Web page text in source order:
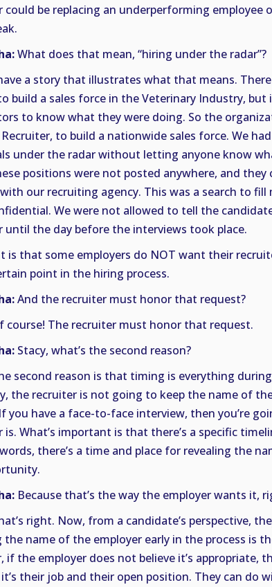
could be replacing an underperforming employee
What does that mean, “hiring under the radar”?
a story that illustrates what that means.
build a sales force in the Veterinary Industry, but
to know what they were doing. So the
Recruiter, to build a nationwide sales force. We
under the radar without letting anyone know
positions were not posted anywhere, and they
our recruiting agency. This was a search to
We were not allowed to tell the
until the day before the interviews took place.
is that some employers do NOT want their
point in the hiring process.
And the recruiter must honor that request?
course! The recruiter must honor that request.
Stacy, what’s the second reason?
second reason is that timing is everything
the recruiter is not going to keep the name of
you have a face-to-face interview, then you’re
is. What’s important is that there’s a specific
there’s a time and place for revealing the
Because that’s the way the employer wants it,
right. Now, from a candidate’s perspective,
the name of the employer early in the process is
if the employer does not believe it’s appropriate,
their job and their open position. They can do